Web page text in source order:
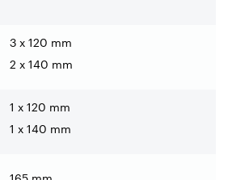
3 x 120 mm
2 x 140 mm
1 x 120 mm
1 x 140 mm